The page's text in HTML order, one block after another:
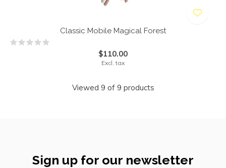
Classic Mobile Magical Forest
$110.00
Excl. tax
Viewed 9 of 9 products
Sign up for our newsletter